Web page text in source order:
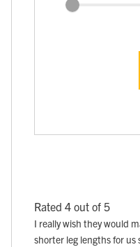
Rated 4 out of 5
I really wish they would
shorter leg lengths for